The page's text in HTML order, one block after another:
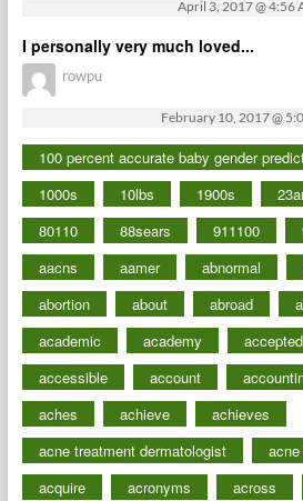
April 3, 2017 @ 4:56
I personally very much loved...
rowpu
February 10, 2017 @
100 percent accurate baby gender
1000s
10lbs 1900s
80110
88sears 911100
aacns
aamer abnormal
abortion
about abroad
academic
academy accepted
accessible
account
aches
achieve
achieves
acne treatment dermatologist
acquire
acronyms across